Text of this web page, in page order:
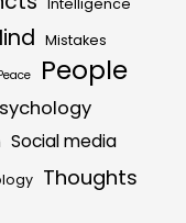
Intelligence
Mistakes
People
Social media
Thoughts